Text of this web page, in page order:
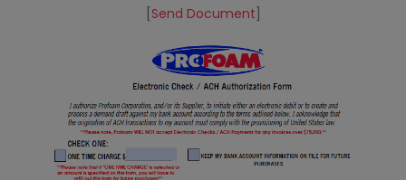
Send Document